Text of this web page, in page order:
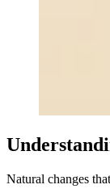
Natural changes